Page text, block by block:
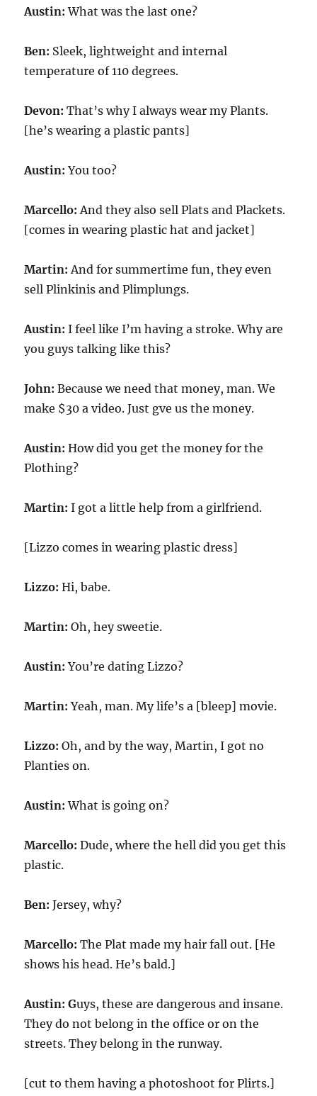
Austin:What was the last one?
Ben: Sleek, lightweight and internal
temperature of 110 degrees.
Devon:That’s why I always wear my Plants.
[he’s wearing a plastic pants]
Austin:You too?
Marcello:And they also sell Plats and Plackets.
[comes in wearing plastic hat and jacket]
Martin:And for summertime fun, they even
sell Plinkinis and Plimplungs.
Austin:I feel like I’m having a stroke. Why are
you guys talking like this?
John:Because we need that money, man. We
make $30 a video. Just gve us the money.
Austin:How did you get the money for the
Plothing?
Martin:I got a little help from a girlfriend.
[Lizzo comes in wearing plastic dress]
Lizzo:Hi, babe.
Martin:Oh, hey sweetie.
Austin:You’re dating Lizzo?
Martin:Yeah, man. My life’s a [bleep] movie.
Lizzo:Oh, and by the way, Martin, I got no
Planties on.
Austin:What is going on?
Marcello:Dude, where the hell did you get this
plastic.
Ben: Jersey, why?
Marcello:The Plat made my hair fall out. [He
shows his head. He’s bald.]
Austin: Guys, these are dangerous and insane.
They do not belong in the office or on the
streets. They belong in the runway.
[cut to them having a photoshoot for Plirts.]